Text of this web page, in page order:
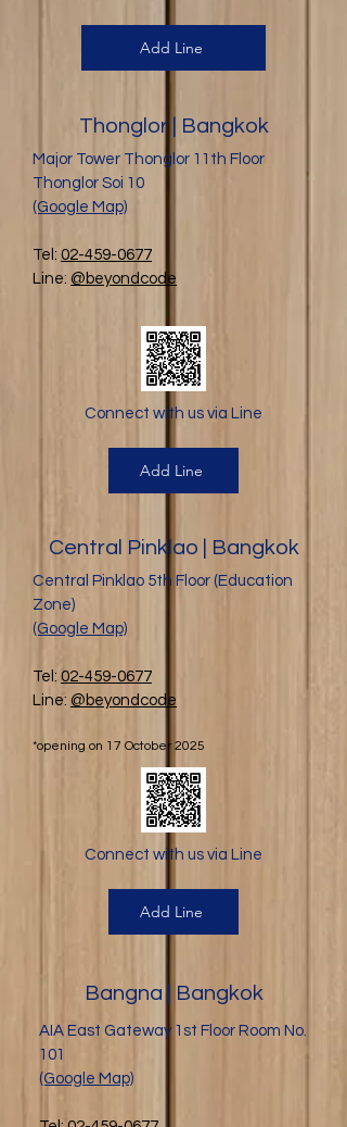
Add Line
Thonglor | Bangkok
Major Tower Thonglor 11th Floor
Thonglor Soi 10
(Google Map)
Tel: 02-459-0677
Line: @beyondcode
Connect with us via Line
Add Line
Central Pinklao | Bangkok
Central Pinklao 5th Floor (Education
Zone)
(Google Map)
Tel: 02-459-0677
Line: @beyondcode
*opening on 17 October 2025
Connect with us via Line
Add Line
Bangna | Bangkok
AIA East Gateway 1st Floor Room No.
101
(Google Map)